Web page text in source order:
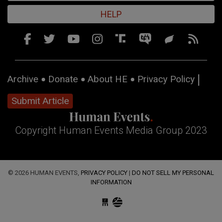
HELP
Archive Donate About HE
Privacy Policy
Submit Article
Copyright Human Events Media Group 2023
© 2026 HUMAN EVENTS, PRIVACY POLICY | DO NOT SELL MY PERSONAL
INFORMATION